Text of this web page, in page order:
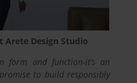
Arete Design Studio
form and function-it’s an
to build responsibly